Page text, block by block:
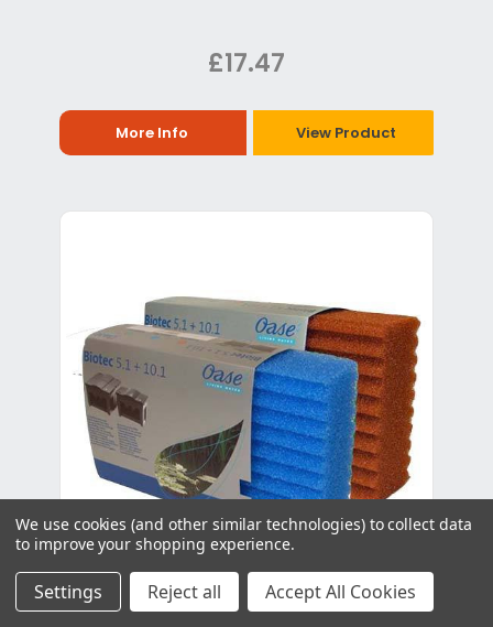
£17.47
More Info View Product
We use cookies (and other similar technologies) to collect data
to improve your shopping experience.
Settings Reject all Accept All Cookies